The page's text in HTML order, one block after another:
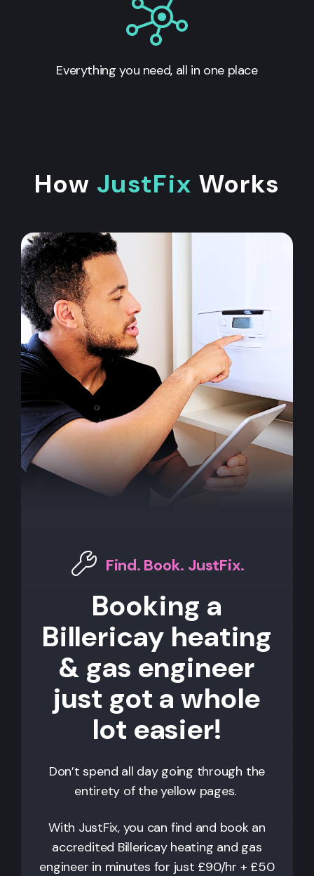
Everything you need, all in one place
How JustFix Works
Find. Book. JustFix.
Booking a
Billericay heating
& gas engineer
just got a whole
lot easier!
Don’t spend all day going through the
entirety of the yellow pages.
With JustFix, you can find and book an
accredited Billericayheating and gas
engineer in minutes for just £90/hr + £50